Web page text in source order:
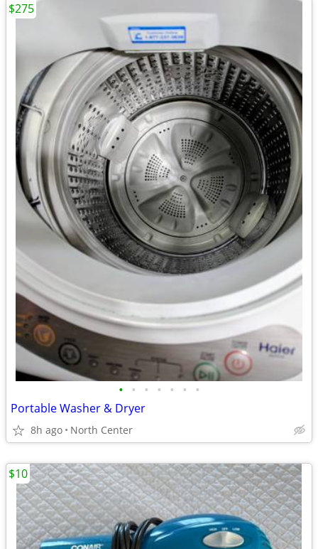
• • • • • • •
Portable Washer & Dryer
8h ago North Center
$275
$10